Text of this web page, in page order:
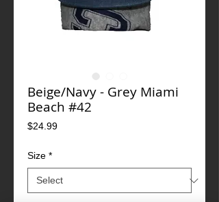
Beige/Navy - Grey Miami
Beach #42
$24.99Price
Size *